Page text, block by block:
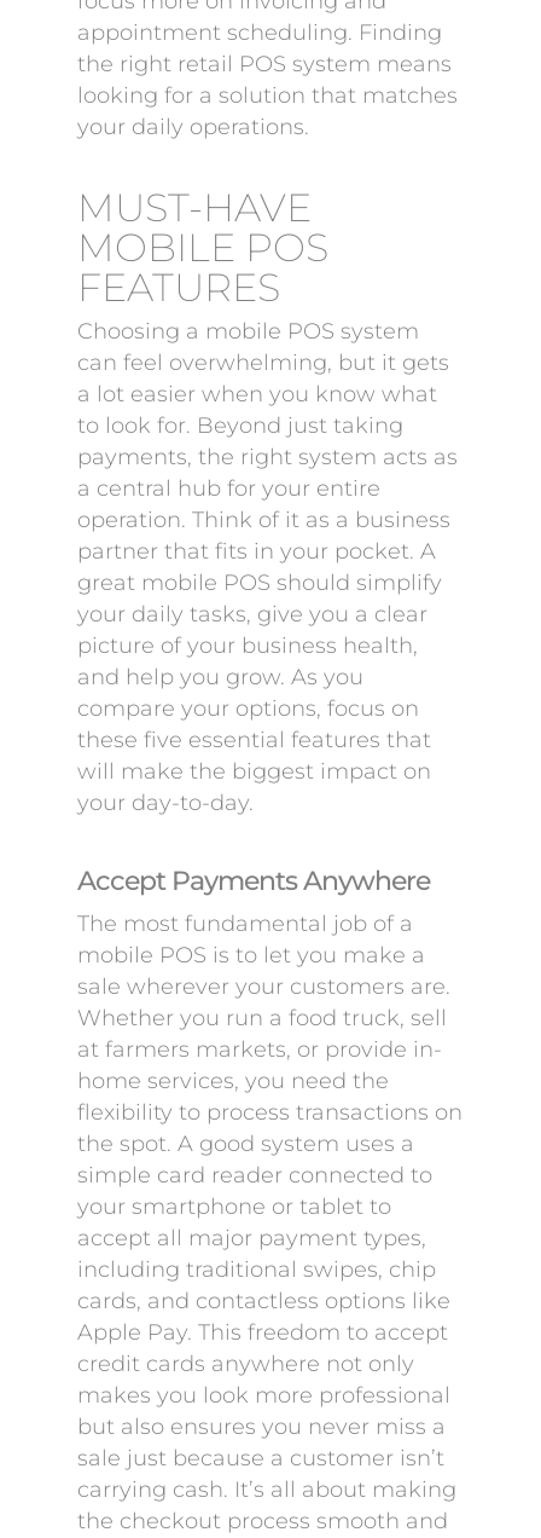
appointment scheduling. Finding
the right retail POS system means
looking for a solution that matches
your daily operations.
MUST-HAVE
MOBILE POS
FEATURES
Choosing a mobile POS system
can feel overwhelming, but it gets
a lot easier when you know what
to look for. Beyond just taking
payments, the right system acts as
a central hub for your entire
operation. Think of it as a business
partner that fits in your pocket. A
great mobile POS should simplify
your daily tasks, give you a clear
picture of your business health,
and help you grow. As you
compare your options, focus on
these five essential features that
will make the biggest impact on
your day-to-day.
Accept Payments Anywhere
The most fundamental job of a
mobile POS is to let you make a
sale wherever your customers are.
Whether you run a food truck, sell
at farmers markets, or provide in-
home services, you need the
flexibility to process transactions on
the spot. A good system uses a
simple card reader connected to
your smartphone or tablet to
accept all major payment types,
including traditional swipes, chip
cards, and contactless options like
Apple Pay. This freedom to accept
credit cards anywhere not only
makes you look more professional
but also ensures you never miss a
sale just because a customer isn’t
carrying cash. It’s all about making
the checkout process smooth and